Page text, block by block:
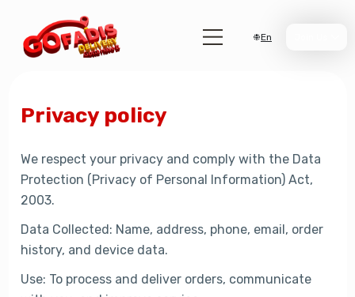
En
Privacy policy
We respect your privacy and comply with the Data
Protection (Privacy of Personal Information) Act,
2003.
Data Collected: Name, address, phone, email, order
history, and device data.
Use: To process and deliver orders, communicate